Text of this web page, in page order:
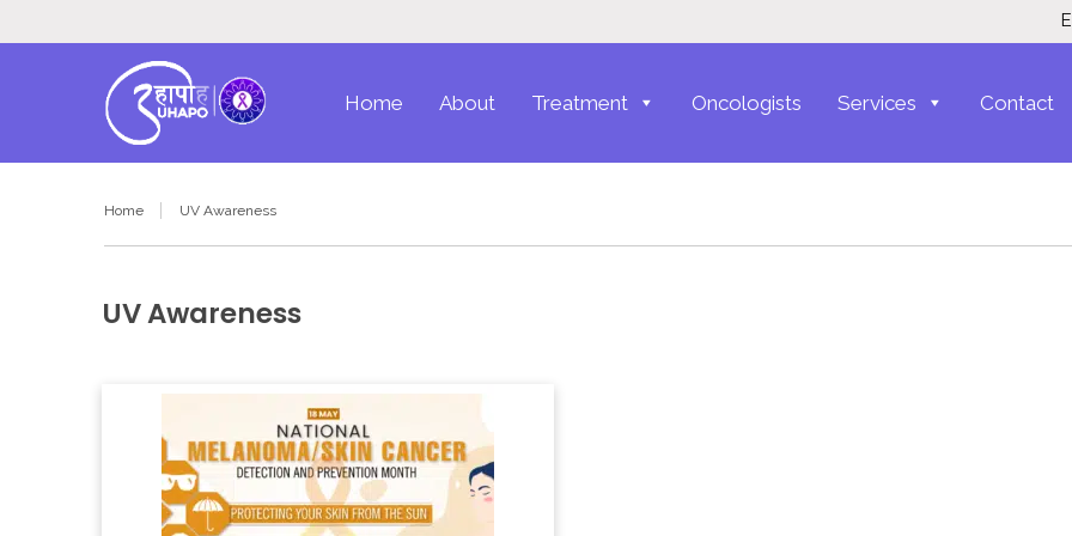
Home About Treatment Oncologists Services Contact
Home UV Awareness
UV Awareness